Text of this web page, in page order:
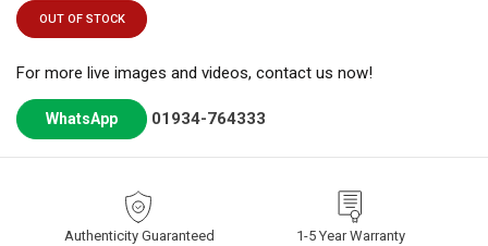
OUT OF STOCK
For more live images and videos, contact us now!
WhatsApp 01934-764333
Authenticity Guaranteed 1-5 Year Warranty